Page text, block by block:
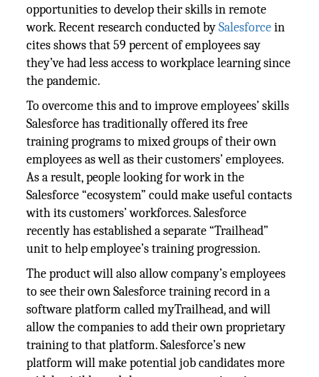
opportunities to develop their skills in remote
work. Recent research conducted bySalesforcein
cites shows that 59 percent of employees say
they’ve had less access to workplace learning since
the pandemic.
To overcome this and to improve employees’ skills
Salesforce has traditionally offered its free
training programs to mixed groups of their own
employees as well as their customers’ employees.
As a result, people looking for work in the
Salesforce “ecosystem” could make useful contacts
with its customers’ workforces. Salesforce
recently has established a separate “Trailhead”
unit to help employee’s training progression.
The product will also allow company’s employees
to see their own Salesforce training record in a
software platform called myTrailhead, and will
allow the companies to add their own proprietary
training to that platform. Salesforce’s new
platform will make potential job candidates more